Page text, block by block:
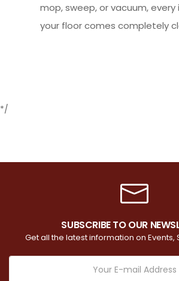
mop, sweep, or vacuum, every
your floor comes completely
*/
SUBSCRIBE TO OUR
Get all the latest information on Events,